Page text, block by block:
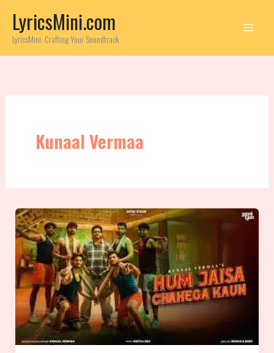
content
LyricsMini.com
LyricsMini: Crafting Your Soundtrack
Kunaal Vermaa